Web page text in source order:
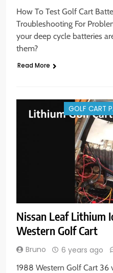
How To Test Golf Cart
Troubleshooting For
your deep cycle batteries
them?
Read More
GOLF CART
Nissan Leaf Lithium
Western Golf Cart
Bruno 6 years ago
1988 Western Golf Cart 36